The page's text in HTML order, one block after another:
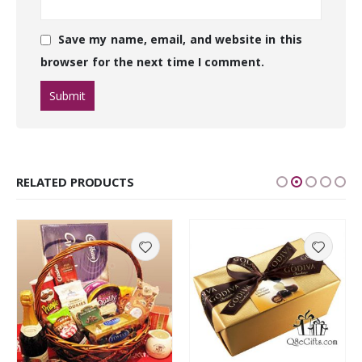
Save my name, email, and website in this
browser for the next time I comment.
RELATED PRODUCTS